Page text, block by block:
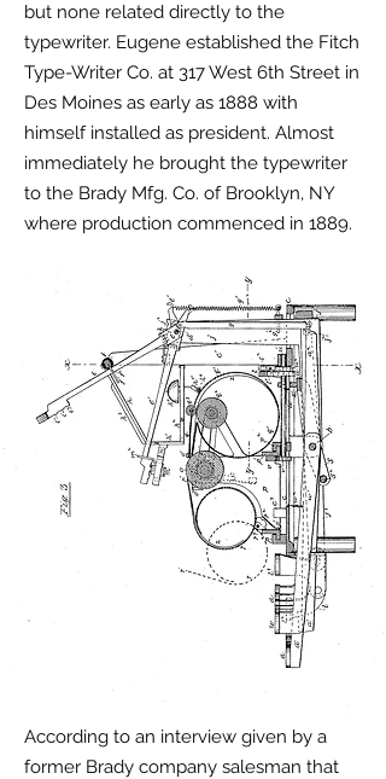
but none related directly to the
typewriter. Eugene established the Fitch
Type-Writer Co. at 317 West 6th Street in
Des Moines as early as 1888 with
himself installed as president. Almost
immediately he brought the typewriter
to the Brady Mfg. Co. of Brooklyn, NY
where production commenced in 1889.
According to an interview given by a
former Brady company salesman that